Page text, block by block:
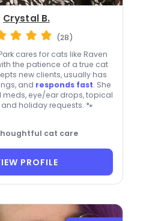
Crystal B.
(28)
cares for cats like Raven
the patience of a true cat
new clients, usually has
and responds fast. She
meds, eye/ear drops, topical
holiday requests. 🐾
cat care
PROFILE